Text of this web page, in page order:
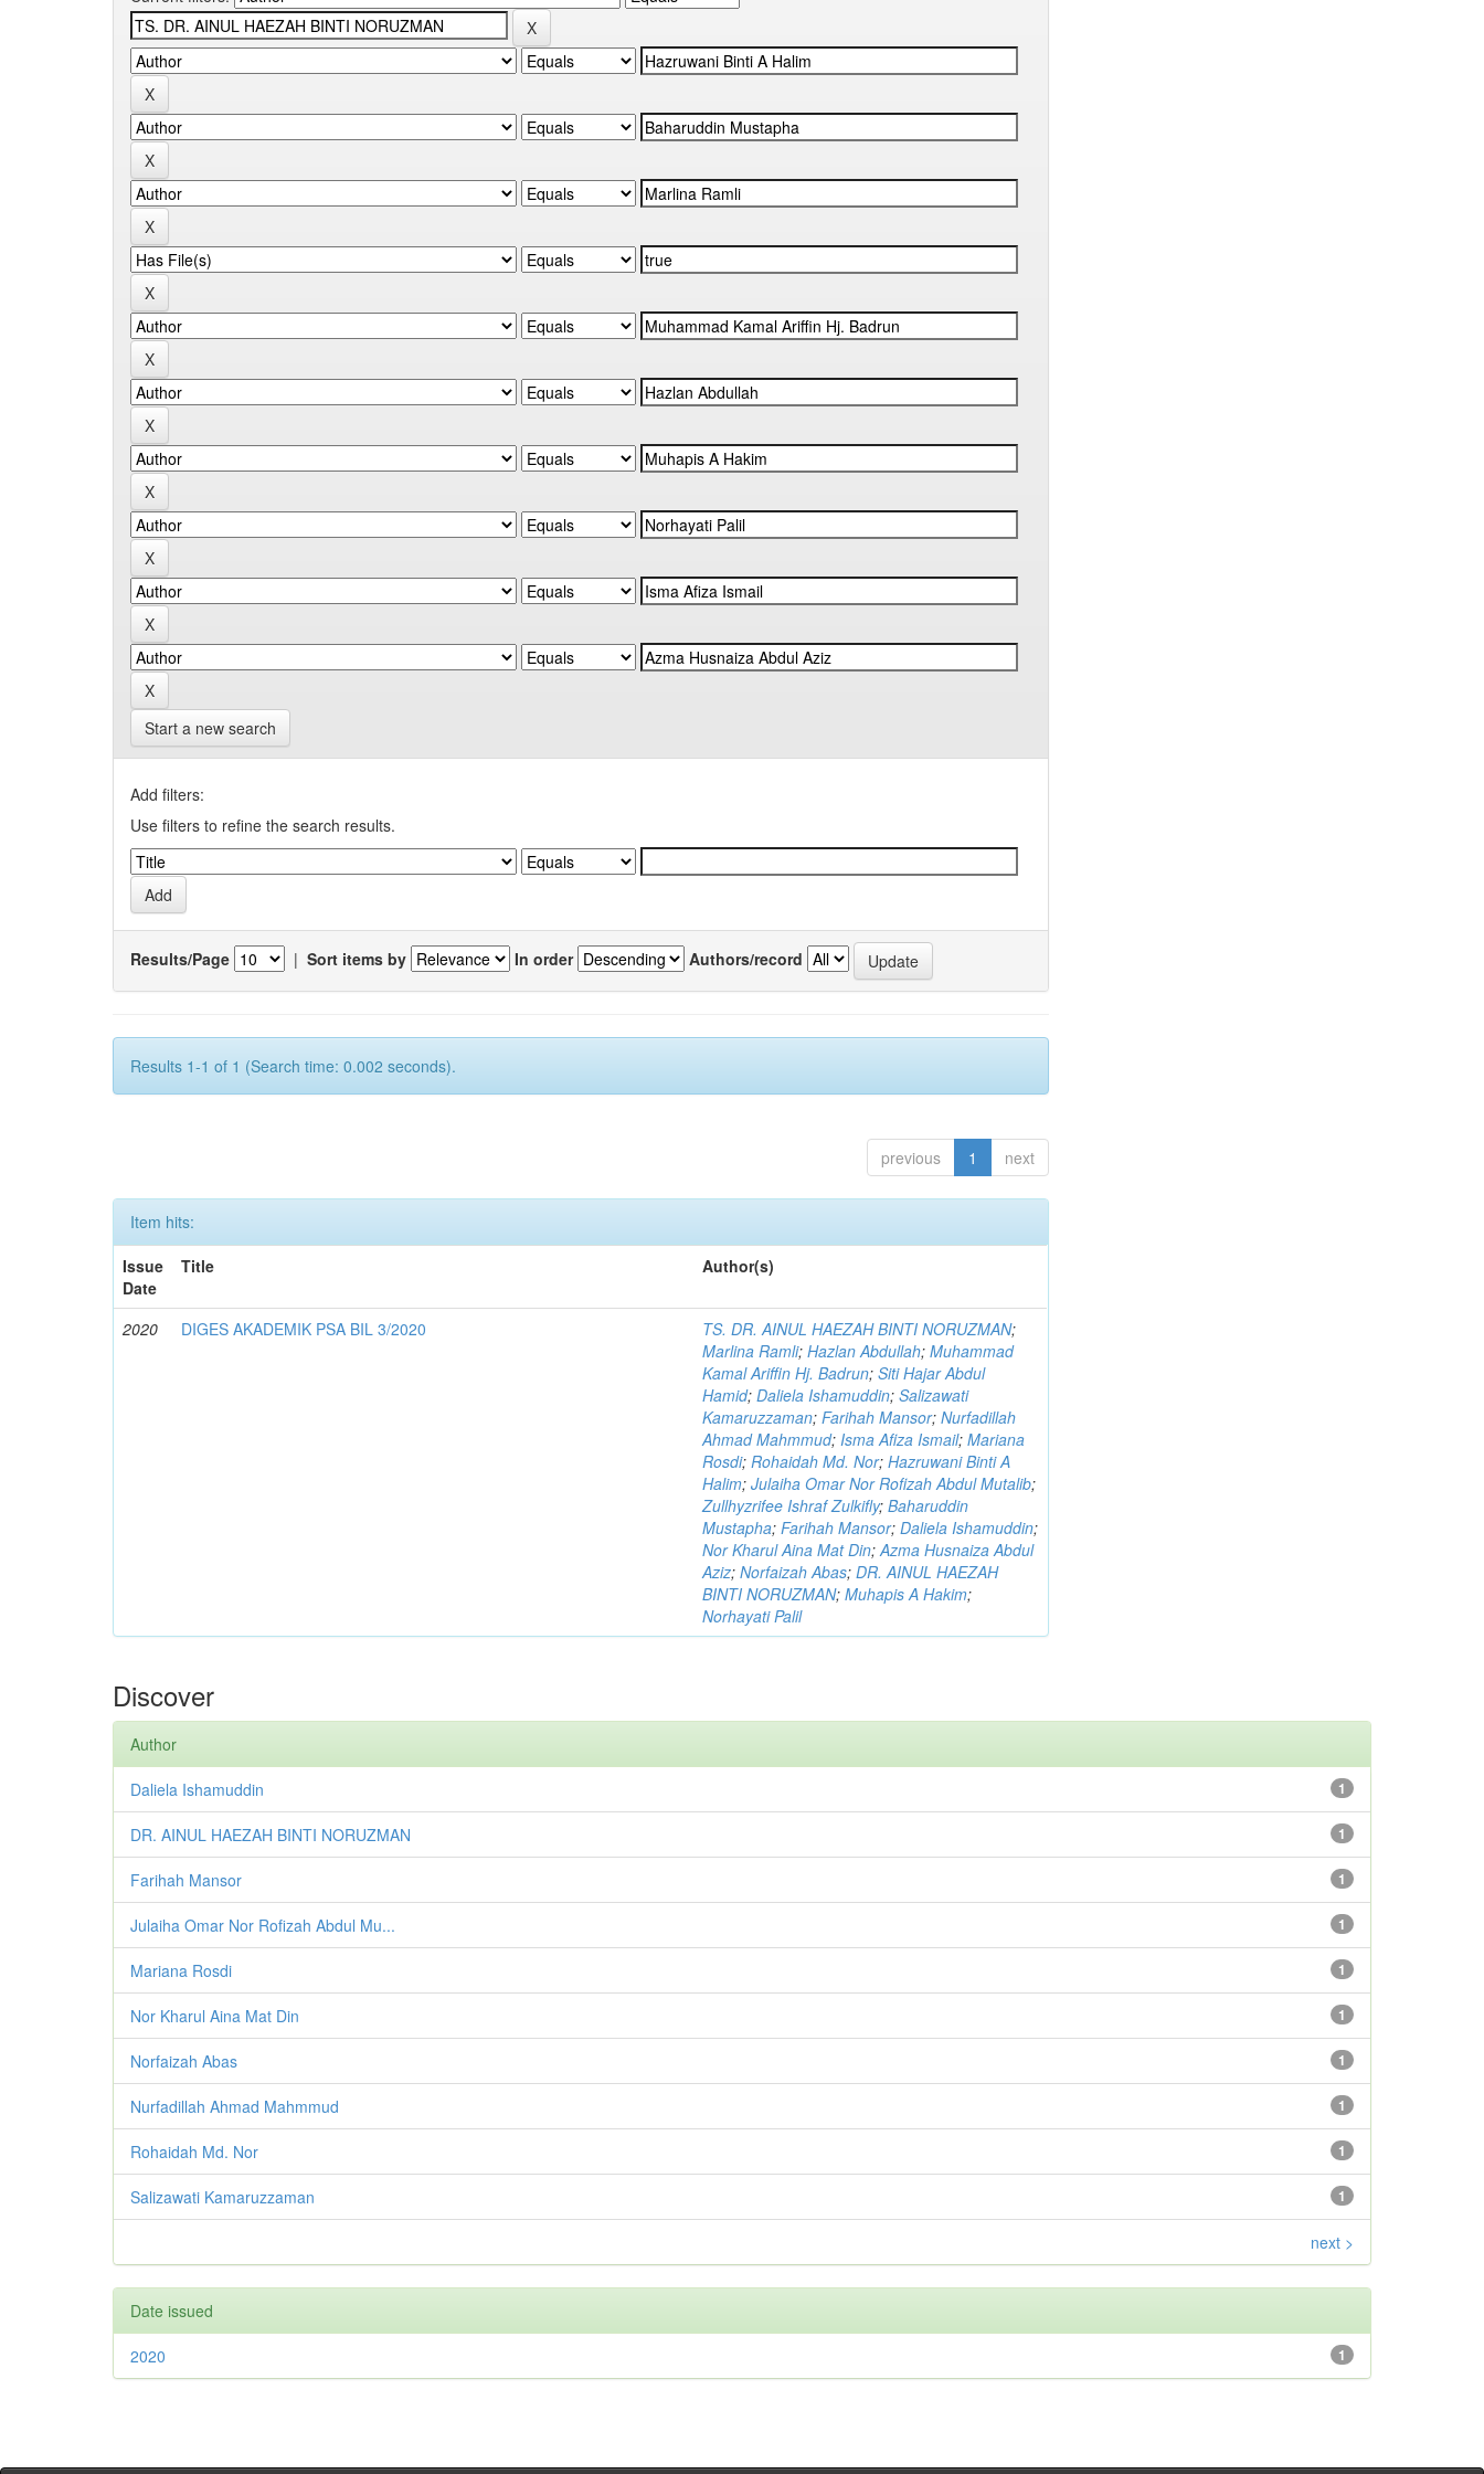
Start a new search
Add filters:
Use filters to refine the search results.
Results/Page | Sort items by In order Authors/record
Results 1-1 of 1 (Search time: 0.002 seconds).
previous 1 next
Item hits:
Issue
Date
Title Author(s)
2020 DIGES AKADEMIK PSA BIL 3/2020 TS. DR. AINUL HAEZAH BINTI NORUZMAN;
Marlina Ramli;Hazlan Abdullah;Muhammad
Kamal Ariffin Hj. Badrun;Siti Hajar Abdul
Hamid;Daliela Ishamuddin;Salizawati
Kamaruzzaman;Farihah Mansor;Nurfadillah
Ahmad Mahmmud;Isma Afiza Ismail;Mariana
Rosdi;Rohaidah Md. Nor;Hazruwani Binti A
Halim;Julaiha Omar Nor Rofizah Abdul Mutalib;
Zullhyzrifee Ishraf Zulkifly;Baharuddin
Mustapha;Farihah Mansor;Daliela Ishamuddin;
Nor Kharul Aina Mat Din;Azma Husnaiza Abdul
Aziz;Norfaizah Abas;DR. AINUL HAEZAH
BINTI NORUZMAN;Muhapis A Hakim;
Norhayati Palil
Discover
Author
1
Daliela Ishamuddin
1
DR. AINUL HAEZAH BINTI NORUZMAN
1
Farihah Mansor
1
Julaiha Omar Nor Rofizah Abdul Mu...
1
Mariana Rosdi
1
Nor Kharul Aina Mat Din
1
Norfaizah Abas
1
Nurfadillah Ahmad Mahmmud
1
Rohaidah Md. Nor
1
Salizawati Kamaruzzaman
next >
Date issued
1
2020